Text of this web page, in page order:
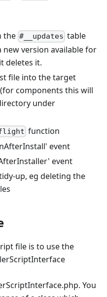
the #__updates table
version available for
deletes it.
file into the target
components this will
under
function
event
event
up, eg deleting the
file is to use the
You